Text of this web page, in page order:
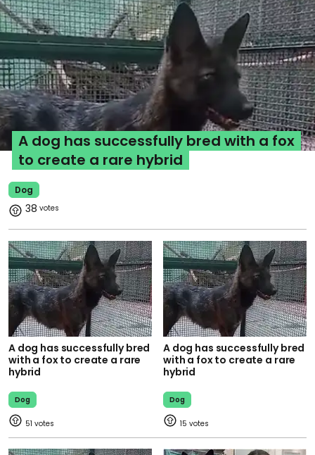
Dog
A dog has successfully bred with a fox
to create a rare hybrid
38
A dog has successfully bred
with a fox to create a rare
hybrid
Dog
51
A dog has successfully bred
with a fox to create a rare
hybrid
Dog
15